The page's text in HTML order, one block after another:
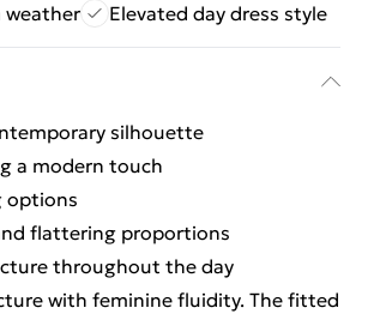
weather Elevated day dress style
silhouette
a modern touch
options
flattering proportions
throughout the day
with feminine fluidity. The fitted